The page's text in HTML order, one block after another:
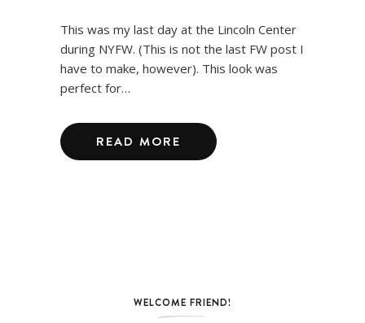
This was my last day at the Lincoln Center
during NYFW. (This is not the last FW post I
have to make, however). This look was
perfect for…
READ MORE
WELCOME FRIEND!